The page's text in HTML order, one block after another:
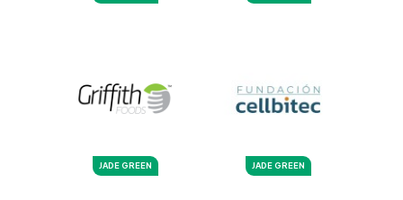
JADE GREEN JADE GREEN